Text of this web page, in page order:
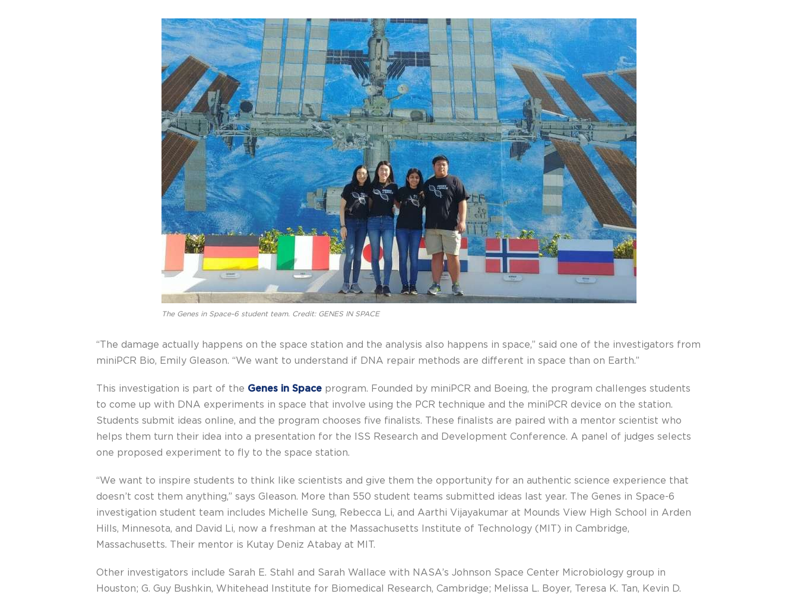
The Genes in Space-6 student team. Credit: GENES IN SPACE
“The damage actually happens on the space station and the analysis also happens in space,” said one of the investigators from
miniPCR Bio, Emily Gleason. “We want to understand if DNA repair methods are different in space than on Earth.”
This investigation is part of the Genes in Space program. Founded by miniPCR and Boeing, the program challenges students
to come up with DNA experiments in space that involve using the PCR technique and the miniPCR device on the station.
Students submit ideas online, and the program chooses five finalists. These finalists are paired with a mentor scientist who
helps them turn their idea into a presentation for the ISS Research and Development Conference. A panel of judges selects
one proposed experiment to fly to the space station.
“We want to inspire students to think like scientists and give them the opportunity for an authentic science experience that
doesn’t cost them anything,” says Gleason. More than 550 student teams submitted ideas last year. The Genes in Space-6
investigation student team includes Michelle Sung, Rebecca Li, and Aarthi Vijayakumar at Mounds View High School in Arden
Hills, Minnesota, and David Li, now a freshman at the Massachusetts Institute of Technology (MIT) in Cambridge,
Massachusetts. Their mentor is Kutay Deniz Atabay at MIT.
Other investigators include Sarah E. Stahl and Sarah Wallace with NASA’s Johnson Space Center Microbiology group in
Houston; G. Guy Bushkin, Whitehead Institute for Biomedical Research, Cambridge; Melissa L. Boyer, Teresa K. Tan, Kevin D.